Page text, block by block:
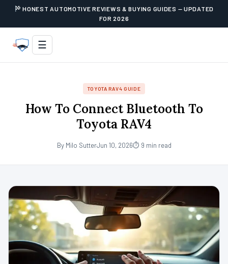
HONEST AUTOMOTIVE REVIEWS & BUYING GUIDES — UPDATED
FOR 2026
☰
TOYOTA RAV4 GUIDE
How To Connect Bluetooth To
Toyota RAV4
By Milo SutterJun 10, 2026⏱ 9 min read